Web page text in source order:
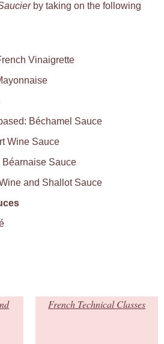
by taking on the following
Vinaigrette
Béchamel Sauce
Wine Sauce
Béarnaise Sauce
and Shallot Sauce
French Technical Classes